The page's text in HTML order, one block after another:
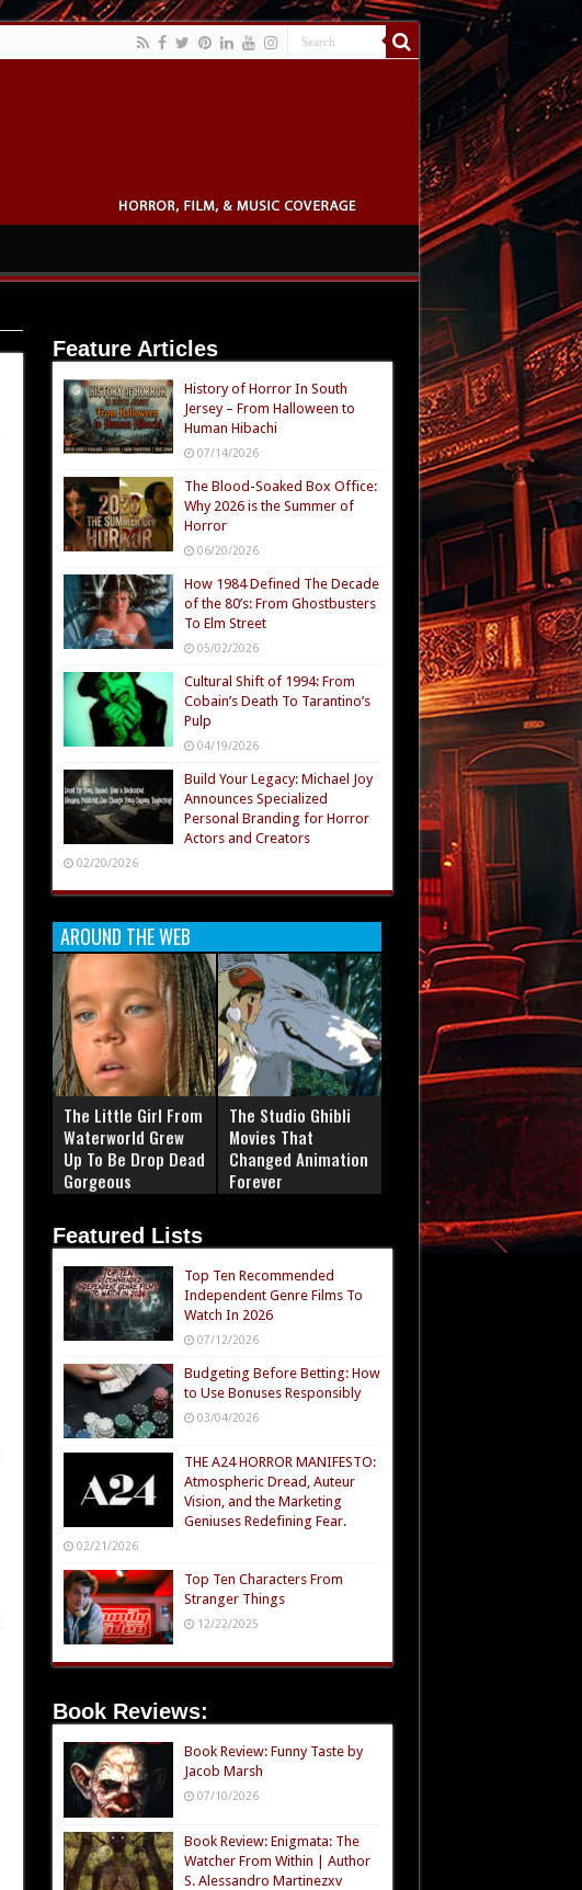
Feature Articles
History of Horror In South
Jersey – From Halloween to
Human Hibachi
07/14/2026
The Blood-Soaked Box Office:
Why 2026 is the Summer of
Horror
06/20/2026
How 1984 Defined The Decade
of the 80’s: From Ghostbusters
To Elm Street
05/02/2026
Cultural Shift of 1994: From
Cobain’s Death To Tarantino’s
Pulp
04/19/2026
Build Your Legacy: Michael Joy
Announces Specialized
Personal Branding for Horror
Actors and Creators
02/20/2026
AROUND THE WEB
The Little Girl From
Waterworld Grew
Up To Be Drop Dead
Gorgeous
The Studio Ghibli
Movies That
Changed Animation
Forever
Featured Lists
Top Ten Recommended
Independent Genre Films To
Watch In 2026
07/12/2026
Budgeting Before Betting: How
to Use Bonuses Responsibly
03/04/2026
THE A24 HORROR MANIFESTO:
Atmospheric Dread, Auteur
Vision, and the Marketing
Geniuses Redefining Fear.
02/21/2026
Top Ten Characters From
Stranger Things
12/22/2025
Book Reviews:
Book Review: Funny Taste by
Jacob Marsh
07/10/2026
Book Review: Enigmata: The
Watcher From Within | Author
S. Alessandro Martinezxv